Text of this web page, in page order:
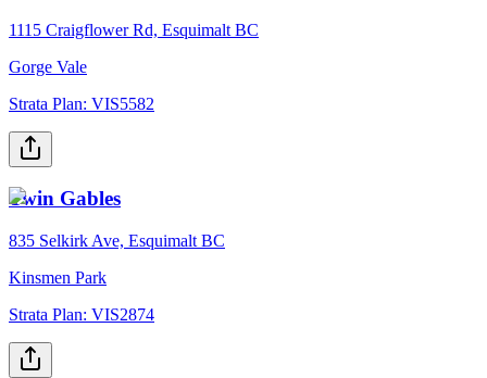
1115 Craigflower Rd, Esquimalt BC
Gorge Vale
Strata Plan: VIS5582
Twin Gables
835 Selkirk Ave, Esquimalt BC
Kinsmen Park
Strata Plan: VIS2874